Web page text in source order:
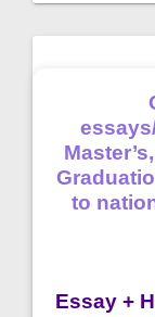
to
Essay +